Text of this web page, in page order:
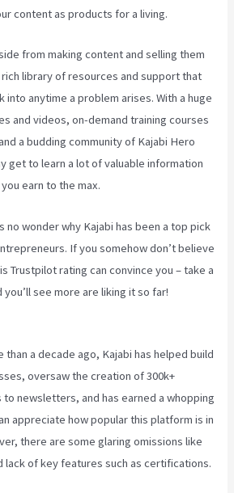
content as products for a living.
from making content and selling them
library of resources and support that
into anytime a problem arises. With a huge
and videos, on-demand training courses
a budding community of Kajabi Hero
get to learn a lot of valuable information
earn to the max.
no wonder why Kajabi has been a top pick
If you somehow don’t believe
Trustpilot rating can convince you – take a
see more are liking it so far!
than a decade ago, Kajabi has helped build
oversaw the creation of 300k+
newsletters, and has earned a whopping
appreciate how popular this platform is in
there are some glaring omissions like
lack of key features such as certifications.